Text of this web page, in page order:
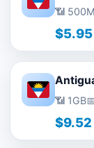
📶
$5.95
📶 1GB
$9.52